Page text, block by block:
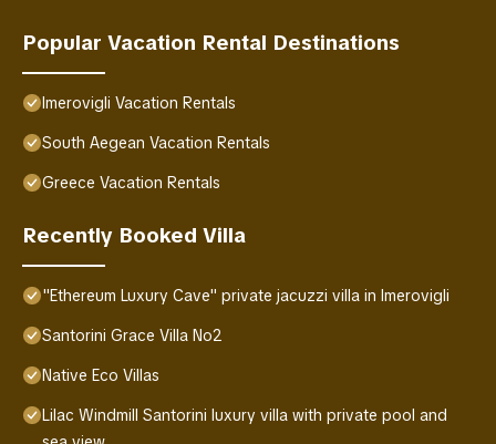
Popular Vacation Rental Destinations
Imerovigli Vacation Rentals
South Aegean Vacation Rentals
Greece Vacation Rentals
Recently Booked Villa
"Ethereum Luxury Cave" private jacuzzi villa in Imerovigli
Santorini Grace Villa No2
Native Eco Villas
Lilac Windmill Santorini luxury villa with private pool and